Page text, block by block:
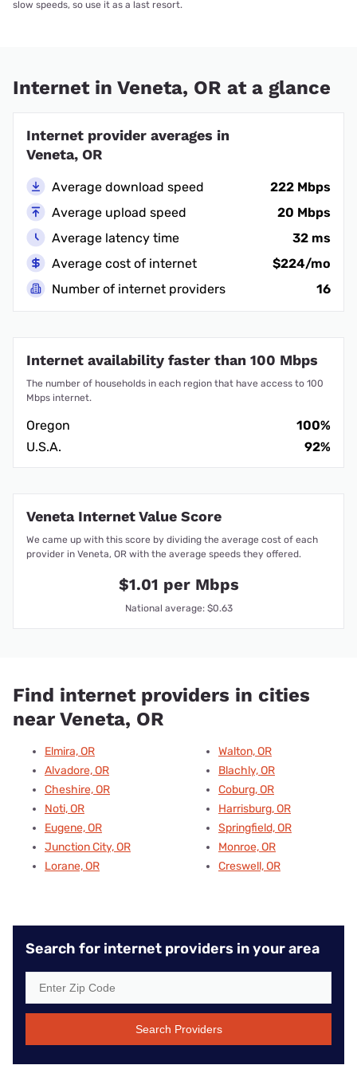
slow speeds, so use it as a last resort.
Internet in Veneta, OR at a glance
Internet provider averages in
Veneta, OR
Average download speed
222 Mbps
Average upload speed
20 Mbps
Average latency time
32 ms
Average cost of internet
$224/mo
Number of internet providers
16
Internet availability faster than 100 Mbps
The number of households in each region that have access to 100
Mbps internet.
Oregon
100%
U.S.A.
92%
Veneta Internet Value Score
We came up with this score by dividing the average cost of each
provider in Veneta, OR with the average speeds they offered.
$1.01 per Mbps
National average: $0.63
Find internet providers in cities
near Veneta, OR
Elmira, OR
Alvadore, OR
Cheshire, OR
Noti, OR
Eugene, OR
Junction City, OR
Lorane, OR
Walton, OR
Blachly, OR
Coburg, OR
Harrisburg, OR
Springfield, OR
Monroe, OR
Creswell, OR
Search for internet providers in your area
Search Providers